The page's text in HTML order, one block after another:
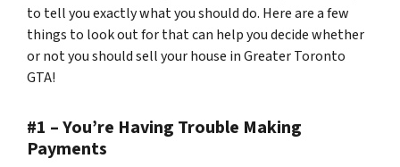
to tell you exactly what you should do. Here are a few
things to look out for that can help you decide whether
or not you should sell your house in Greater Toronto
GTA!
#1 – You’re Having Trouble Making
Payments